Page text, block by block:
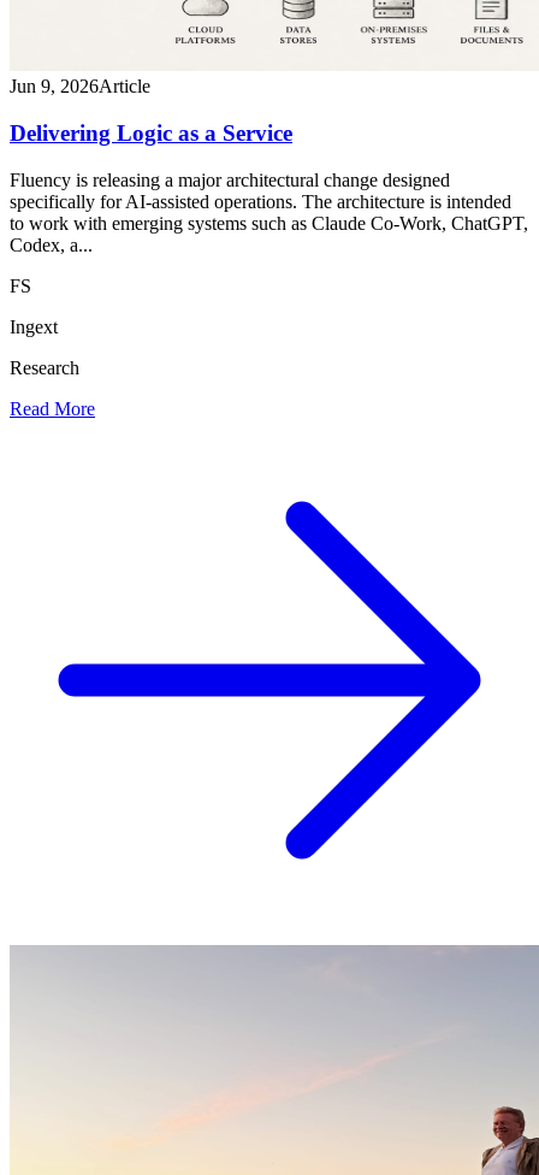
Jun 9, 2026Article
Delivering Logic as a Service
Fluency is releasing a major architectural change designed
specifically for AI-assisted operations. The architecture is intended
to work with emerging systems such as Claude Co-Work, ChatGPT,
Codex, a...
FS
Ingext
Research
Read More